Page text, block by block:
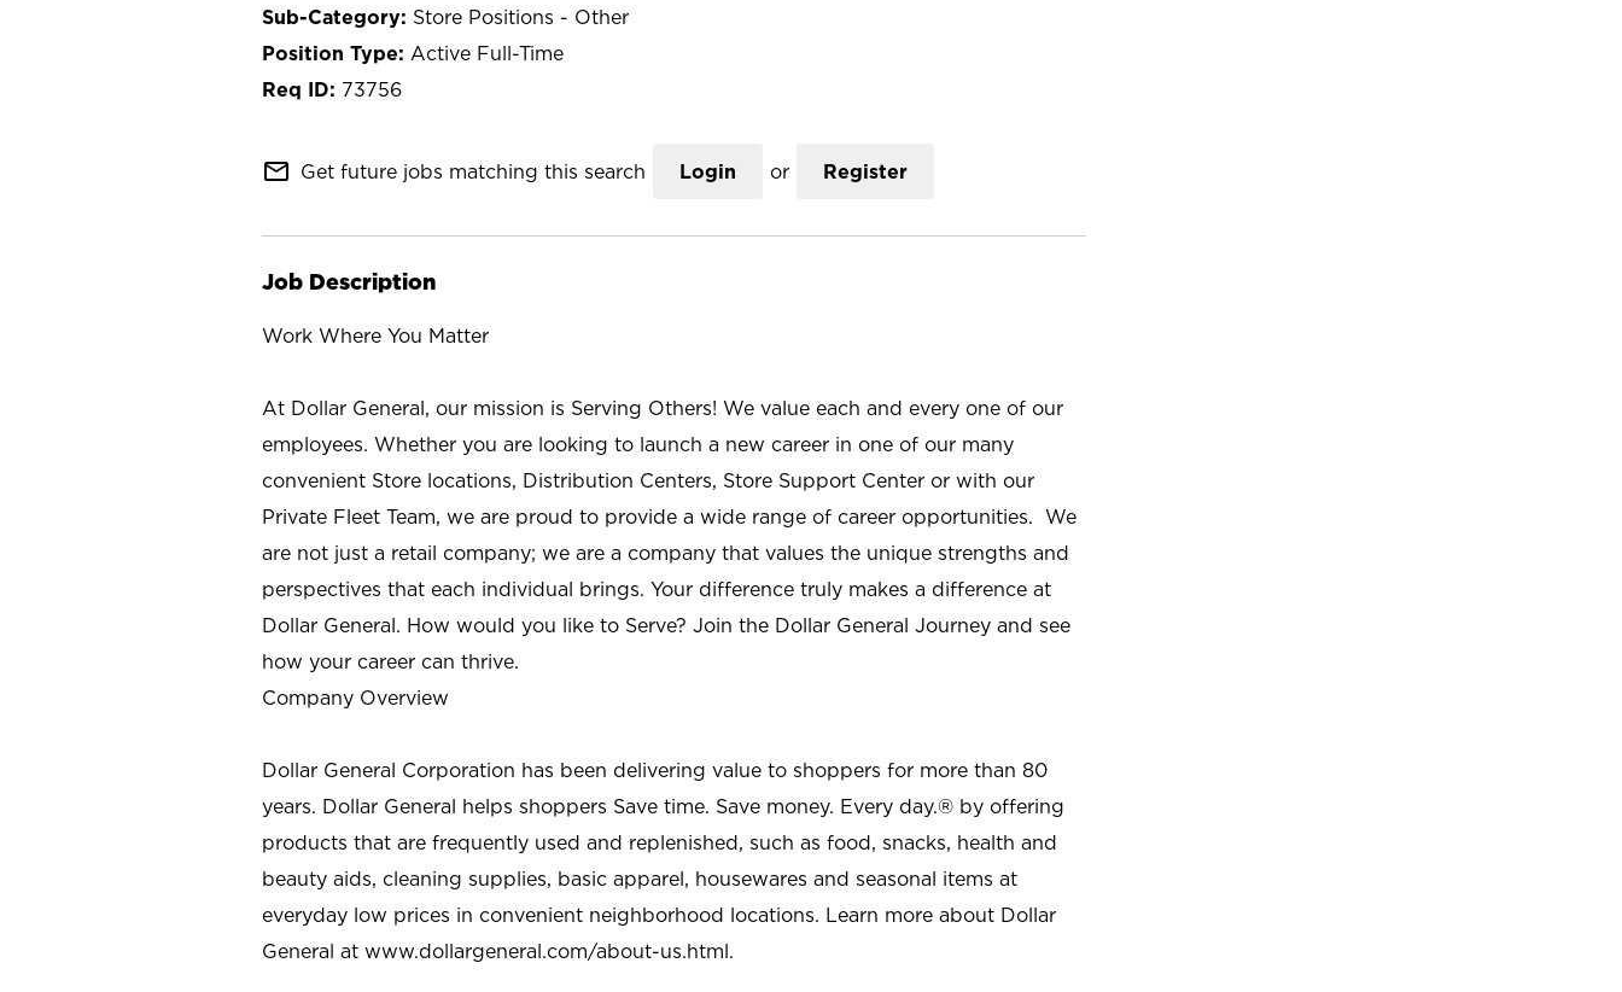
Store Positions - Other
Active Full-Time
73756
mail_outline Get future jobs matching this search Login or Register
Job Description
Work Where You Matter
At Dollar General, our mission is Serving Others! We value each and every one of our
employees. Whether you are looking to launch a new career in one of our many
convenient Store locations, Distribution Centers, Store Support Center or with our
Private Fleet Team, we are proud to provide a wide range of career opportunities. We
are not just a retail company; we are a company that values the unique strengths and
perspectives that each individual brings. Your difference truly makes a difference at
Dollar General. How would you like to Serve? Join the Dollar General Journey and see
how your career can thrive.
Company Overview
Dollar General Corporation has been delivering value to shoppers for more than 80
years. Dollar General helps shoppers Save time. Save money. Every day.® by offering
products that are frequently used and replenished, such as food, snacks, health and
beauty aids, cleaning supplies, basic apparel, housewares and seasonal items at
everyday low prices in convenient neighborhood locations. Learn more about Dollar
General at www.dollargeneral.com/about-us.html.